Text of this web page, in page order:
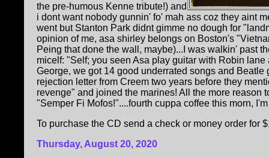
the pre-humous Kenne tribute!) and
i dont want nobody gunnin' fo' mah ass coz they aint
went but Stanton Park didnt gimme no dough for
opinion of me, asa shirley belongs on Boston's
Peing that done the wall, maybe)...I was walkin' past
micelf: "Self; you seen Asa play guitar with Robin
George, we got 14 good underrated songs and
rejection letter from Creem two years before they
revenge" and joined the marines! All the more reason
"Semper Fi Mofos!"....fourth cuppa coffee this morn,
To purchase the CD send a check or money order for
Thursday, August 20, 2020